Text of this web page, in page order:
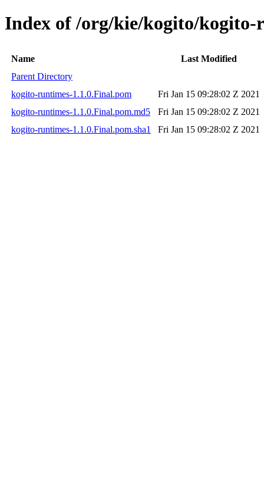
Index of /org/kie/kogito/kogito-
Name
Last Modified
Parent Directory
kogito-runtimes-1.1.0.Final.pom
Fri Jan 15 09:28:02 Z 2021
kogito-runtimes-1.1.0.Final.pom.md5
Fri Jan 15 09:28:02 Z 2021
kogito-runtimes-1.1.0.Final.pom.sha1
Fri Jan 15 09:28:02 Z 2021